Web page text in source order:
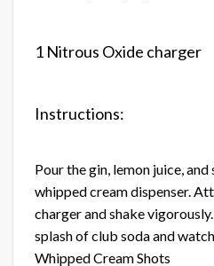
1 Nitrous Oxide charger
Instructions:
Pour the gin, lemon juice,
whipped cream dispenser.
charger and shake
splash of club soda and
Whipped Cream Shots